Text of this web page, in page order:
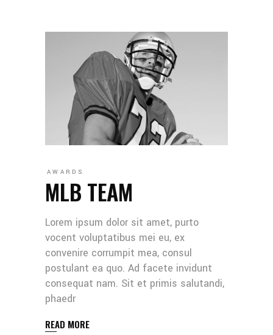
AWARDS
MLB TEAM
Lorem ipsum dolor sit amet, purto
vocent voluptatibus mei eu, ex
convenire corrumpit mea, consul
postulant ea quo. Ad facete invidunt
consequat nam. Sit et primis salutandi,
phaedr
READ MORE